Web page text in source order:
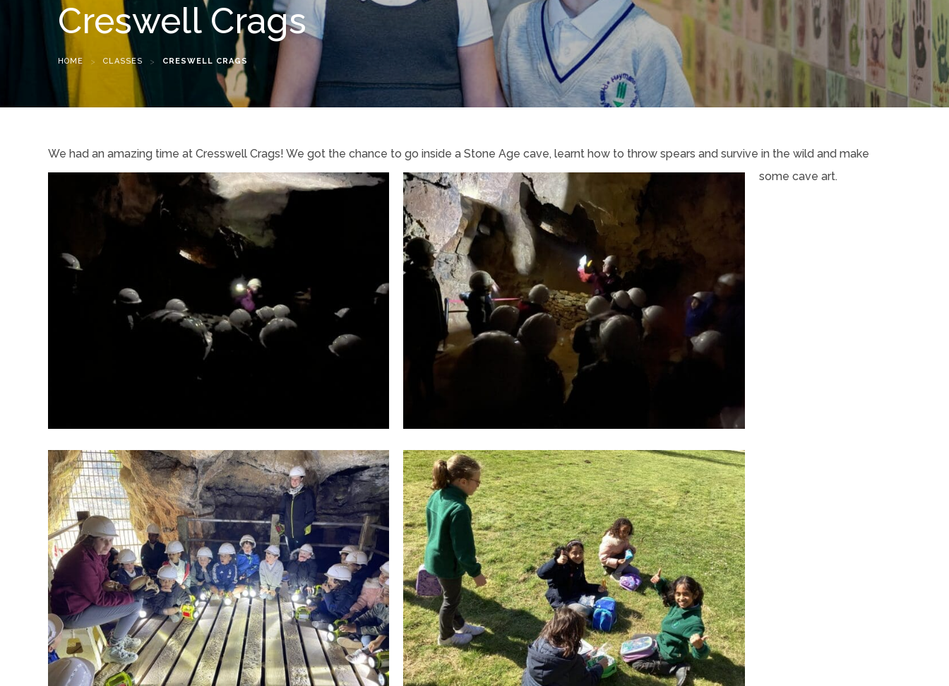
Creswell Crags
HOME > CLASSES > CRESWELL CRAGS
We had an amazing time at Cresswell Crags! We got the chance to go inside a Stone Age cave, learnt how to throw spears and survive in the wild and make
some cave art.